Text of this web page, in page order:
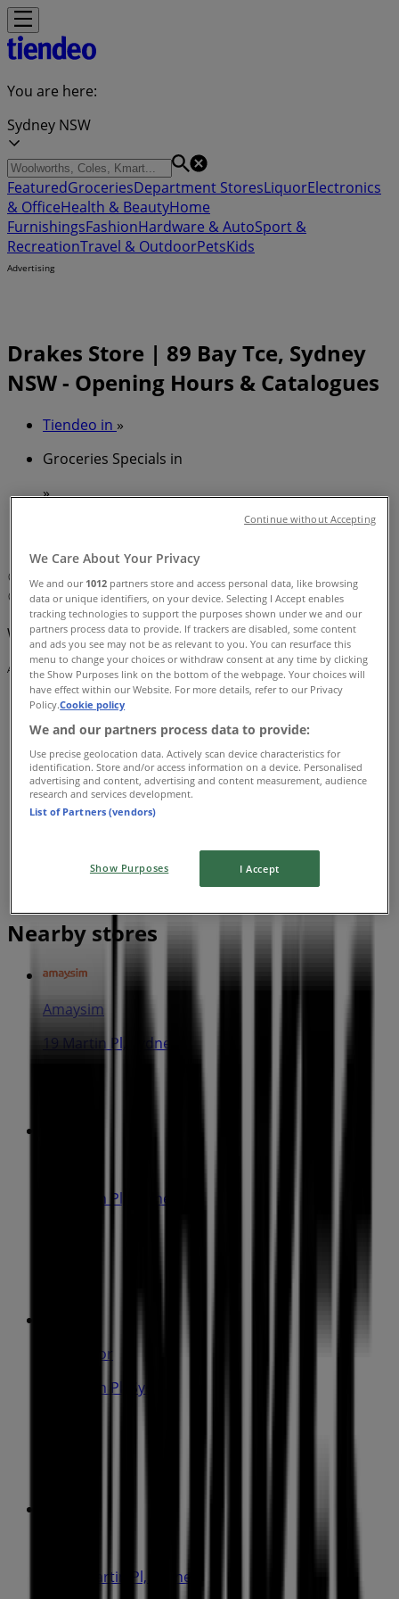
You are here:
Sydney NSW
FeaturedGroceriesDepartment StoresLiquorElectronics
& OfficeHealth & BeautyHome
FurnishingsFashionHardware & AutoSport &
RecreationTravel & OutdoorPetsKids
Advertising
Drakes Store | 89 Bay Tce, Sydney
NSW - Opening Hours & Catalogues
Tiendeo in »
Groceries Specials in
»
Map
(07) 3900 0000
Map
(07) 3900 0000
We are about to publish offers from Drakes
Advertising
Nearby stores
Amaysim
19 Martin Pl, Sydney
25 Martin Pl, Sydney
IGA Liquor
25 Martin Pl, Sydney
19-29 Martin Pl, Sydney
We Care About Your Privacy
We and our 1012 partners store and access personal data, like browsing
data or unique identifiers, on your device. Selecting I Accept enables
tracking technologies to support the purposes shown under we and our
partners process data to provide. If trackers are disabled, some content
and ads you see may not be as relevant to you. You can resurface this
menu to change your choices or withdraw consent at any time by clicking
the Show Purposes link on the bottom of the webpage. Your choices will
have effect within our Website. For more details, refer to our Privacy
Policy.Cookie policy
We and our partners process data to provide:
Use precise geolocation data. Actively scan device characteristics for
identification. Store and/or access information on a device. Personalised
advertising and content, advertising and content measurement, audience
research and services development.
List of Partners (vendors)
Show Purposes I Accept
Continue without Accepting